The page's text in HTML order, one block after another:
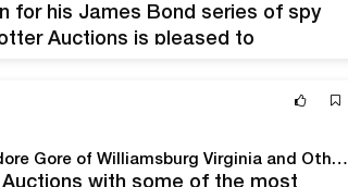
for his James Bond series of spy
Auctions is pleased to
Premier Auction of the collection of Marion and Theodore Gore of Williamsburg Virginia and Others